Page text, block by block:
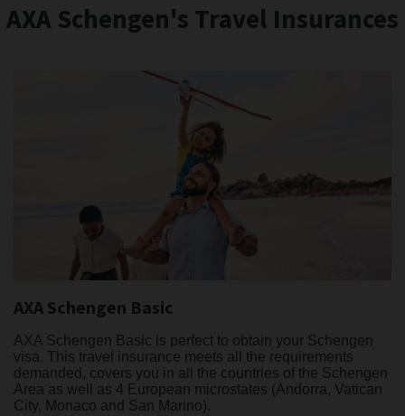
AXA Schengen's Travel Insurances
AXA Schengen Basic
AXA Schengen Basic is perfect to obtain your Schengen
visa. This travel insurance meets all the requirements
demanded, covers you in all the countries of the Schengen
Area as well as 4 European microstates (Andorra, Vatican
City, Monaco and San Marino).